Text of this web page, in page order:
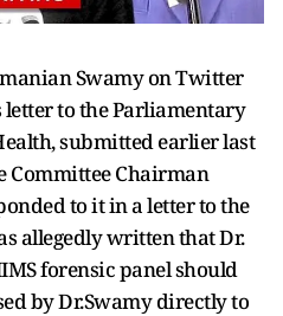
Swamy on Twitter
to the Parliamentary
submitted earlier last
Committee Chairman
to it in a letter to the
allegedly written that Dr.
forensic panel should
by Dr.Swamy directly to